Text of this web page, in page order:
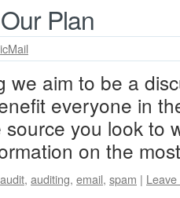
Plan
we aim to be a
everyone in
you look to
on the
audit, auditing, email, spam |